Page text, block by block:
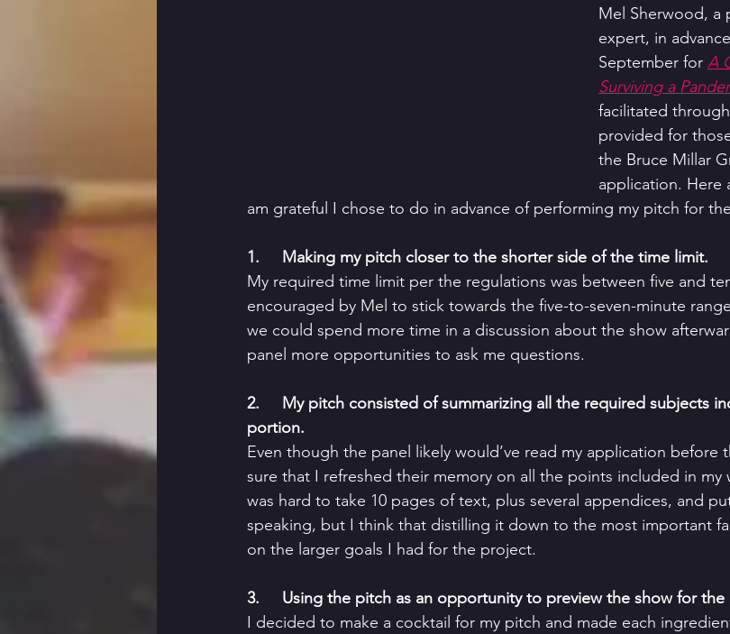
Mel Sherwood, a
expert, in
September for A
Surviving a
facilitated
provided for
the Bruce Millar
application. Here
am grateful I chose to do in advance of performing my pitch for
1.     Making my pitch closer to the shorter side of the time limit.
My required time limit per the regulations was between five and
encouraged by Mel to stick towards the five-to-seven-minute
we could spend more time in a discussion about the show
panel more opportunities to ask me questions.
2.     My pitch consisted of summarizing all the required subjects
portion.
Even though the panel likely would’ve read my application before
sure that I refreshed their memory on all the points included in
was hard to take 10 pages of text, plus several appendices, and
speaking, but I think that distilling it down to the most important
on the larger goals I had for the project.
3.     Using the pitch as an opportunity to preview the show for the
I decided to make a cocktail for my pitch and made each